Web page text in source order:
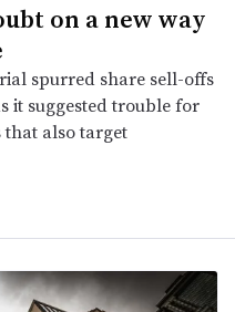
on a new way
spurred share sell-offs
it suggested trouble for
also target